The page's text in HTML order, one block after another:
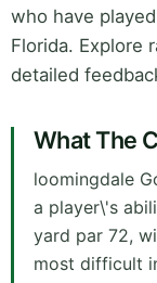
who have
Florida. Explore
detailed
What The
loomingdale
a player\'s
yard par 72,
most difficult